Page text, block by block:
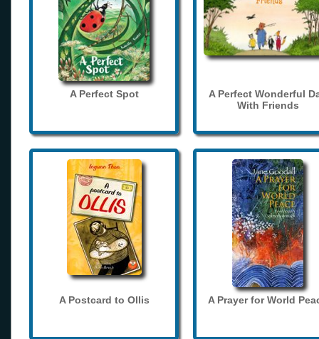
A Perfect Spot
A Perfect Wonderful
With Friends
A Postcard to Ollis A Prayer for World